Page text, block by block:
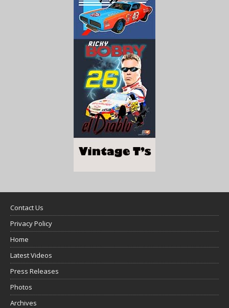
Contact Us
Privacy Policy
Home
Latest Videos
Press Releases
Photos
Archives